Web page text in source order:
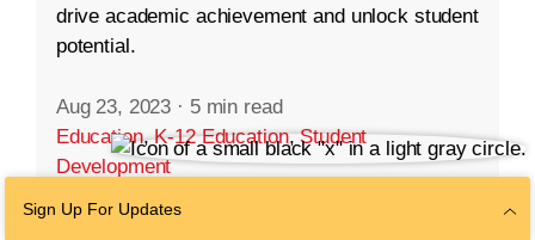
drive academic achievement and unlock student
potential.
Aug 23, 2023 · 5 min read
Education,K-12 Education,Student
Development
Sign Up For Updates